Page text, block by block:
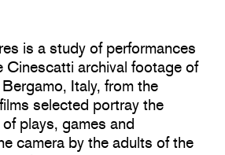
is a study of performances
Cinescatti archival footage of
Italy, from the
selected portray the
plays, games and
camera by the adults of the